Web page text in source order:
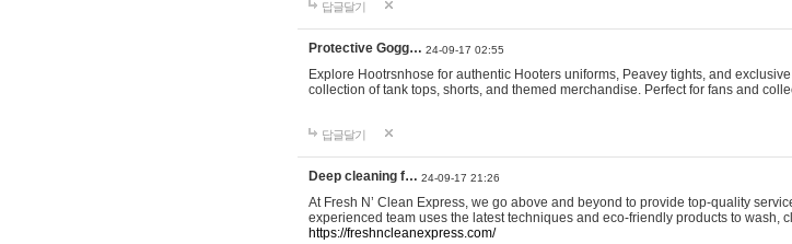
답글달기
Protective Gogg… 24-09-17 02:55
Explore Hootrsnhose for authentic Hooters uniforms, Peavey tights, and
collection of tank tops, shorts, and themed merchandise. Perfect for fans and
답글달기
Deep cleaning f… 24-09-17 21:26
At Fresh N’ Clean Express, we go above and beyond to provide top-quality
experienced team uses the latest techniques and eco-friendly products to wash,
https://freshncleanexpress.com/